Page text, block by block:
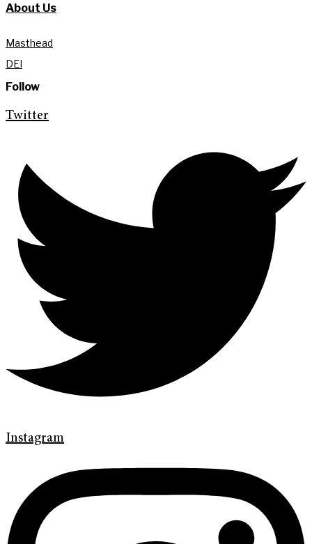
About Us
Masthead
DEI
Follow
Twitter
Instagram